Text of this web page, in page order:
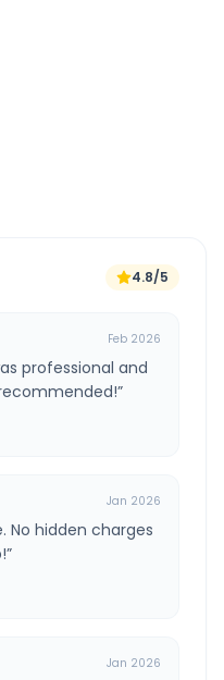
4.8/5
Feb 2026
professional and
”
Jan 2026
No hidden charges
”
Jan 2026